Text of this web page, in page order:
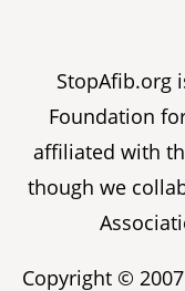
StopAfib.org
Foundation
affiliated with
though we
Copyright ©